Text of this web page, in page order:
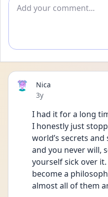
Nica
Date posted
3y
I had it for a long
I honestly just
world’s secrets and
and you never will,
yourself sick over
become a
almost all of them